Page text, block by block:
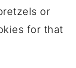
or
for that